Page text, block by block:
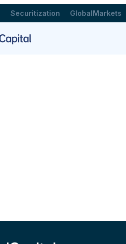
Securitization GlobalMarkets